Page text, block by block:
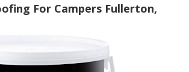
For Campers Fullerton,